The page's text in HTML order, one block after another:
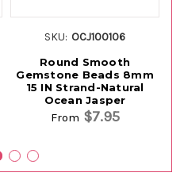
SKU: OCJ100106
Round Smooth
Gemstone Beads 8mm
15 IN Strand-Natural
Ocean Jasper
From $7.95